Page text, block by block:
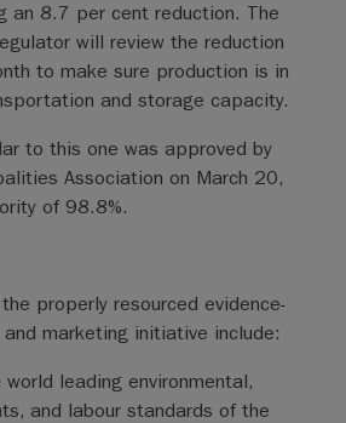
an 8.7 per cent reduction. The
will review the reduction
to make sure production is in
and storage capacity.
to this one was approved by
Association on March 20,
of 98.8%.
properly resourced evidence-
marketing initiative include:
leading environmental,
and labour standards of the